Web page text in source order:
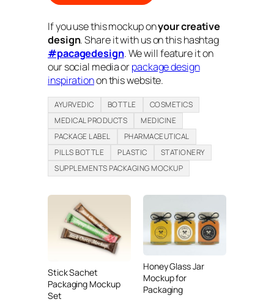
If you use this mockup onyour creative
design. Share it with us on this hashtag
#pacagedesign. We will feature it on
our social media orpackage design
inspirationon this website.
AYURVEDIC BOTTLE
COSMETICS
MEDICAL PRODUCTS
MEDICINE
PACKAGE LABEL
PHARMACEUTICAL
PILLS BOTTLE
PLASTIC
STATIONERY
SUPPLEMENTS PACKAGING MOCKUP
Stick Sachet
Packaging Mockup
Set
Honey Glass Jar
Mockup for
Packaging